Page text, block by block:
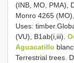
(INB, MO, PMA),
Monro 4265
Uses:
(VU), B1ab(i,iii).
Aguacatillo
Terrestrial trees.